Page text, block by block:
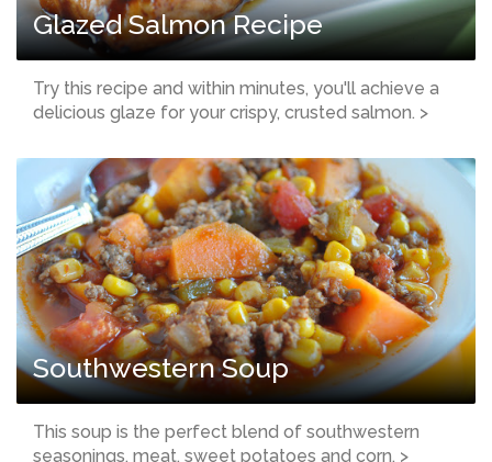
Glazed Salmon Recipe
Try this recipe and within minutes, you'll achieve a
delicious glaze for your crispy, crusted salmon. >
Southwestern Soup
This soup is the perfect blend of southwestern
seasonings, meat, sweet potatoes and corn. >